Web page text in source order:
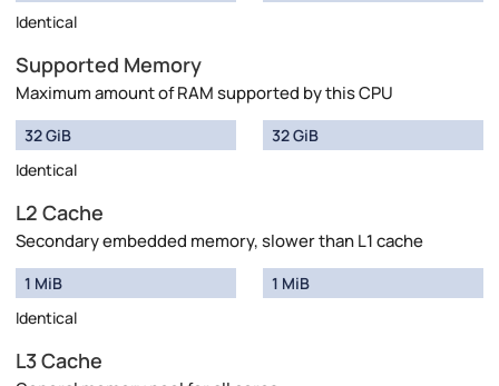
Identical
Supported Memory
Maximum amount of RAM supported by this CPU
32 GiB
Identical
32 GiB
L2 Cache
Secondary embedded memory, slower than L1 cache
1 MiB
Identical
1 MiB
L3 Cache